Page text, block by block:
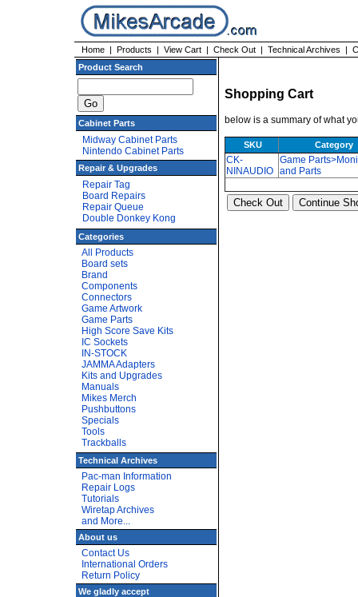
Home | Products | View Cart | Check Out | Technical Archives |
Product Search
Cabinet Parts
Midway Cabinet Parts
Nintendo Cabinet Parts
Repair & Upgrades
Repair Tag
Board Repairs
Repair Queue
Double Donkey Kong
Categories
All Products
Board sets
Brand
Components
Connectors
Game Artwork
Game Parts
High Score Save Kits
IC Sockets
IN-STOCK
JAMMA Adapters
Kits and Upgrades
Manuals
Mikes Merch
Pushbuttons
Specials
Tools
Trackballs
Technical Archives
Pac-man Information
Repair Logs
Tutorials
Wiretap Archives
and More...
About us
Contact Us
International Orders
Return Policy
We gladly accept
Shopping Cart
below is a summary of what
SKU Category
CK-
NINAUDIO
Game
and Parts